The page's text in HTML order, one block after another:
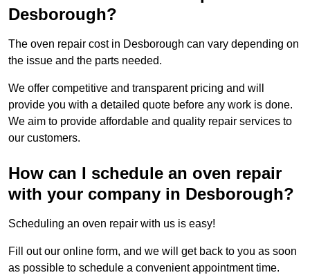
Desborough?
The oven repair cost in Desborough can vary depending on
the issue and the parts needed.
We offer competitive and transparent pricing and will
provide you with a detailed quote before any work is done.
We aim to provide affordable and quality repair services to
our customers.
How can I schedule an oven repair
with your company in Desborough?
Scheduling an oven repair with us is easy!
Fill out our online form, and we will get back to you as soon
as possible to schedule a convenient appointment time.